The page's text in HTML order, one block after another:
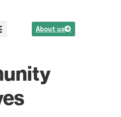
About us